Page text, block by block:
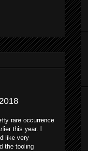
rare occurrence
this year. I
like very
the tooling